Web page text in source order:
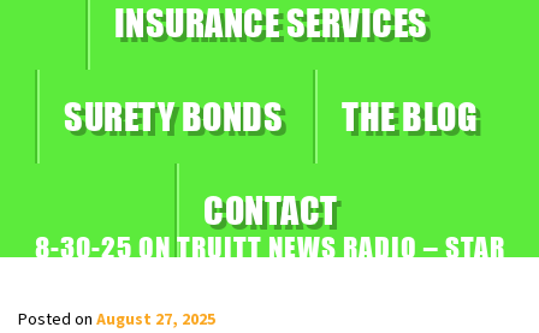
INSURANCE SERVICES
SURETY BONDS THE BLOG
CONTACT
8-30-25 ON TRUITT NEWS RADIO – STAR
Posted on August 27, 2025